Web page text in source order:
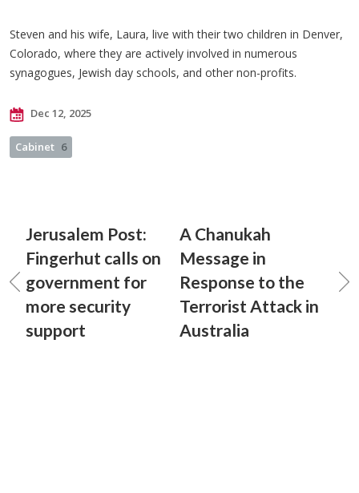
Steven and his wife, Laura, live with their two children in Denver,
Colorado, where they are actively involved in numerous
synagogues, Jewish day schools, and other non-profits.
Dec 12, 2025
Cabinet 6
Jerusalem Post:
Fingerhut calls on
government for
more security
support
A Chanukah
Message in
Response to the
Terrorist Attack in
Australia